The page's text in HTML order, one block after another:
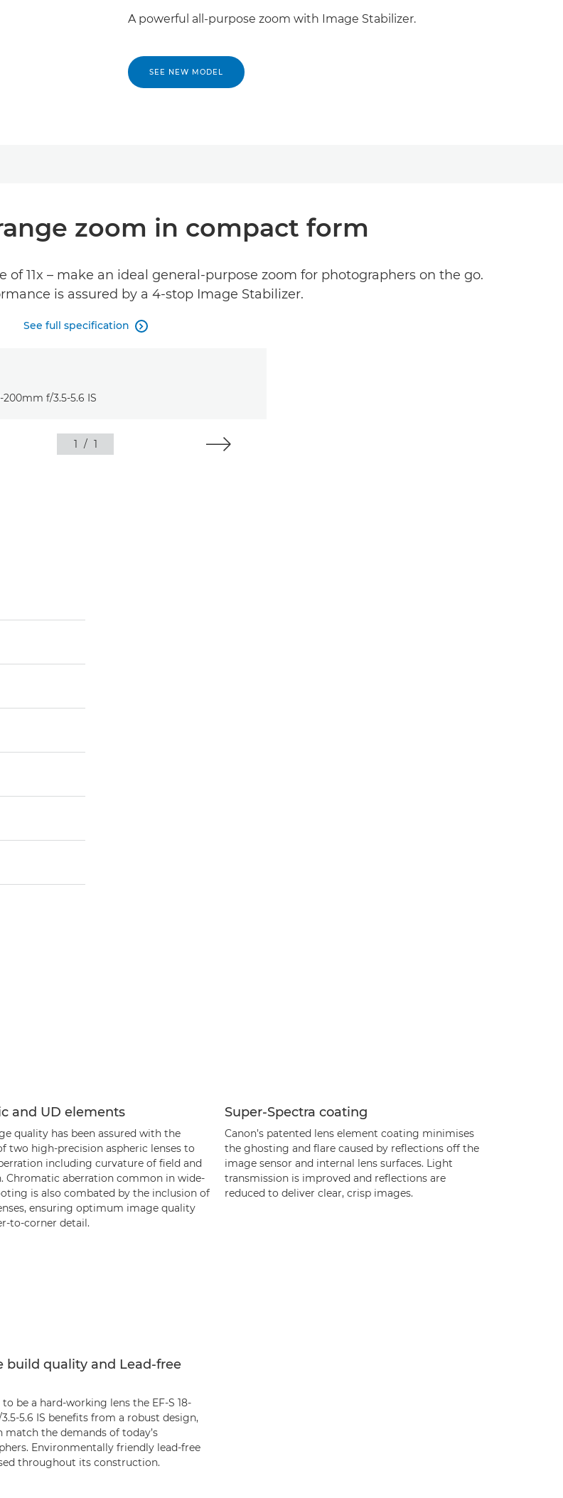
A powerful all-purpose zoom with Image Stabilizer.
SEE NEW MODEL
zoom in compact form
11x – make an ideal general-purpose zoom for photographers on the go.
is assured by a 4-stop Image Stabilizer.
See full specification 
1 / 1
and UD elements
quality has been assured with the
two high-precision aspheric lenses to
including curvature of field and
Chromatic aberration common in wide-
is also combated by the inclusion of
ensuring optimum image quality
to-corner detail.
Super-Spectra coating
Canon’s patented lens element coating minimises
the ghosting and flare caused by reflections off the
image sensor and internal lens surfaces. Light
transmission is improved and reflections are
reduced to deliver clear, crisp images.
build quality and Lead-free
be a hard-working lens the EF-S 18-
5.6 IS benefits from a robust design,
match the demands of today’s
Environmentally friendly lead-free
throughout its construction.